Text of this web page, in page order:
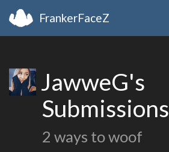
FrankerFaceZ
JawweG's
Submissions
2 ways to woof